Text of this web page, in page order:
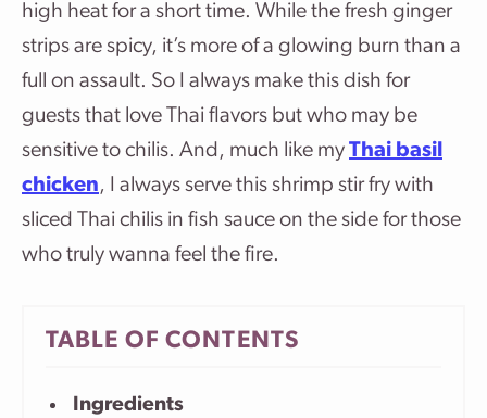
high heat for a short time. While the fresh ginger
strips are spicy, it’s more of a glowing burn than a
full on assault. So I always make this dish for
guests that love Thai flavors but who may be
sensitive to chilis. And, much like my Thai basil
chicken, I always serve this shrimp stir fry with
sliced Thai chilis in fish sauce on the side for those
who truly wanna feel the fire.
TABLE OF CONTENTS
Ingredients